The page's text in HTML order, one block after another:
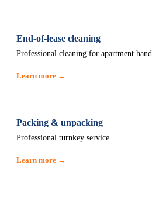
End-of-lease cleaning
Professional cleaning for apartment
Learn more →
Packing & unpacking
Professional turnkey service
Learn more →